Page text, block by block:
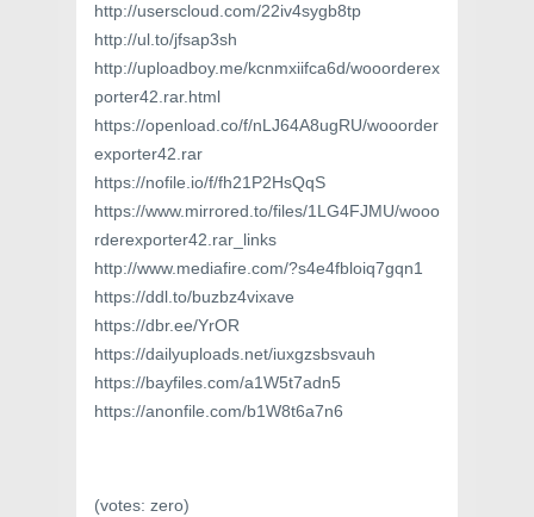
http://userscloud.com/22iv4sygb8tp
http://ul.to/jfsap3sh
http://uploadboy.me/kcnmxiifca6d/wooorderex
porter42.rar.html
https://openload.co/f/nLJ64A8ugRU/wooorder
exporter42.rar
https://nofile.io/f/fh21P2HsQqS
https://www.mirrored.to/files/1LG4FJMU/wooo
rderexporter42.rar_links
http://www.mediafire.com/?s4e4fbloiq7gqn1
https://ddl.to/buzbz4vixave
https://dbr.ee/YrOR
https://dailyuploads.net/iuxgzsbsvauh
https://bayfiles.com/a1W5t7adn5
https://anonfile.com/b1W8t6a7n6
(votes: zero)